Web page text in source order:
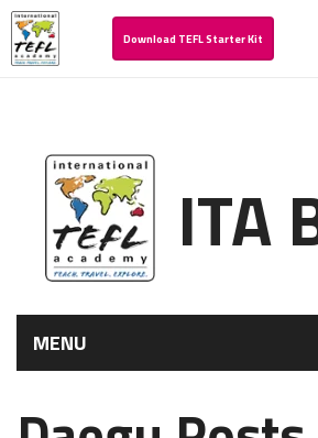
Download TEFL Starter Kit
ITA
MENU